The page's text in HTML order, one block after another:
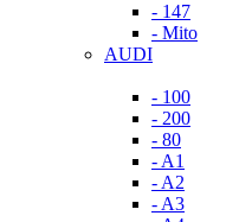
- 147
- Mito
AUDI
- 100
- 200
- 80
- A1
- A2
- A3